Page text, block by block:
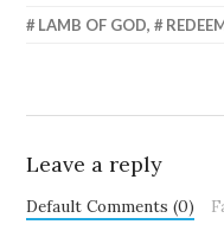
LAMB OF GOD,
Leave a reply
Default Comments (0)